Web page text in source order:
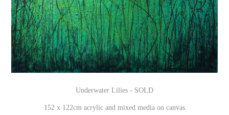
Underwater Lilies - SOLD
152 x 122cm acrylic and mixed media on canvas